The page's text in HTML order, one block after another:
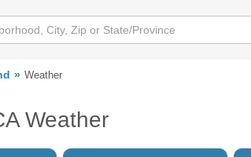
Weather
Weather